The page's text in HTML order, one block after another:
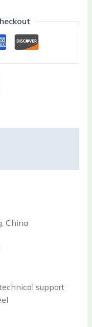
China
support